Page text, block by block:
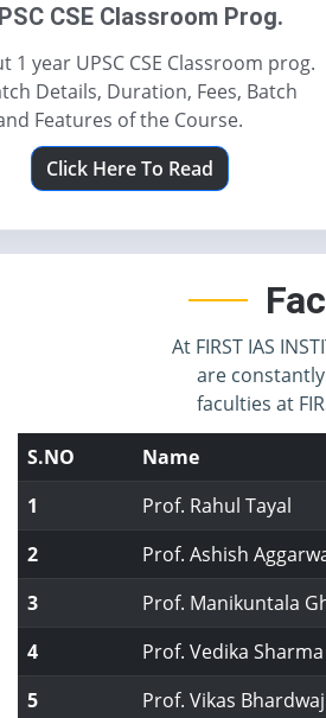
CSE Classroom Prog.
1 year UPSC CSE Classroom prog.
Details, Duration, Fees, Batch
Features of the Course.
Click Here To Read
At FIRST IAS
are
faculties at
S.NO Name
1
Prof. Rahul Tayal
2
Prof. Ashish
3
Prof. Manikuntala
4
Prof. Vedika Sharma
5
Prof. Vikas Bhardwaj